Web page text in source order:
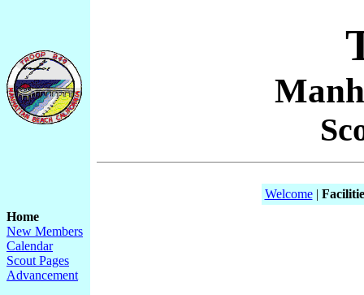
Home
New Members
Calendar
Scout Pages
Advancement
Welcome|